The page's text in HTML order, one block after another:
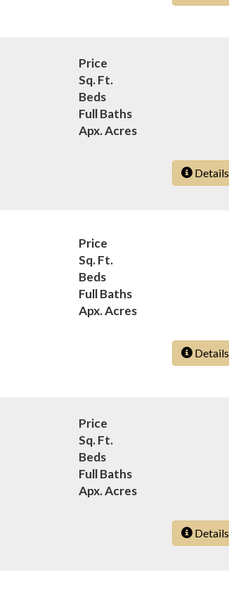
Price
Sq. Ft.
Beds
Full Baths
Apx. Acres
Details
Price
Sq. Ft.
Beds
Full Baths
Apx. Acres
Details
Price
Sq. Ft.
Beds
Full Baths
Apx. Acres
Details